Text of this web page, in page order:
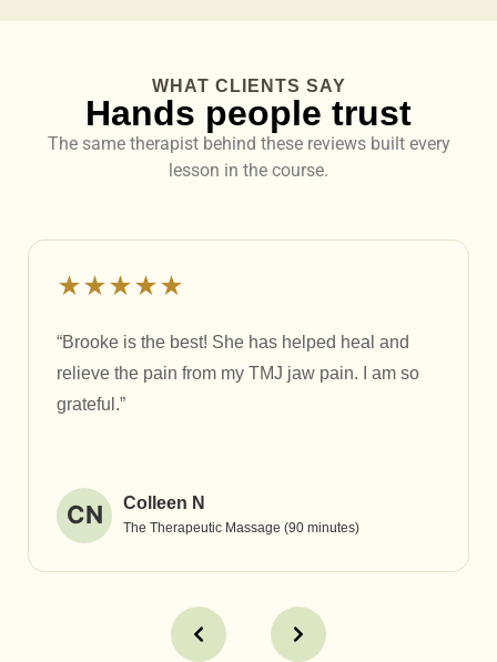
WHAT CLIENTS SAY
Hands people trust
The same therapist behind these reviews built every
lesson in the course.
★★★★★
“Brooke is the best! She has helped heal and
relieve the pain from my TMJ jaw pain. I am so
grateful.”
CN Colleen N
The Therapeutic Massage (90 minutes)